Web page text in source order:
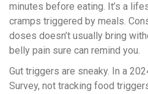
minutes before eating. It’s a
cramps triggered by meals.
doses doesn’t usually bring
belly pain sure can remind you.
Gut triggers are sneaky. In a
Survey, not tracking food